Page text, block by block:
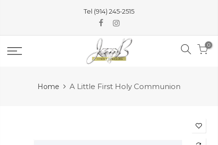
content
Tel (914) 245-2515
0
Home A Little First Holy Communion